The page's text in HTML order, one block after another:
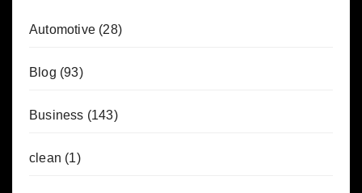
Automotive (28)
Blog (93)
Business (143)
clean (1)